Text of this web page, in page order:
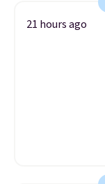
21 hours ago